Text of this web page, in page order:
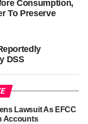
Consumption,
To Preserve
DSS
Lawsuit As EFCC
Accounts